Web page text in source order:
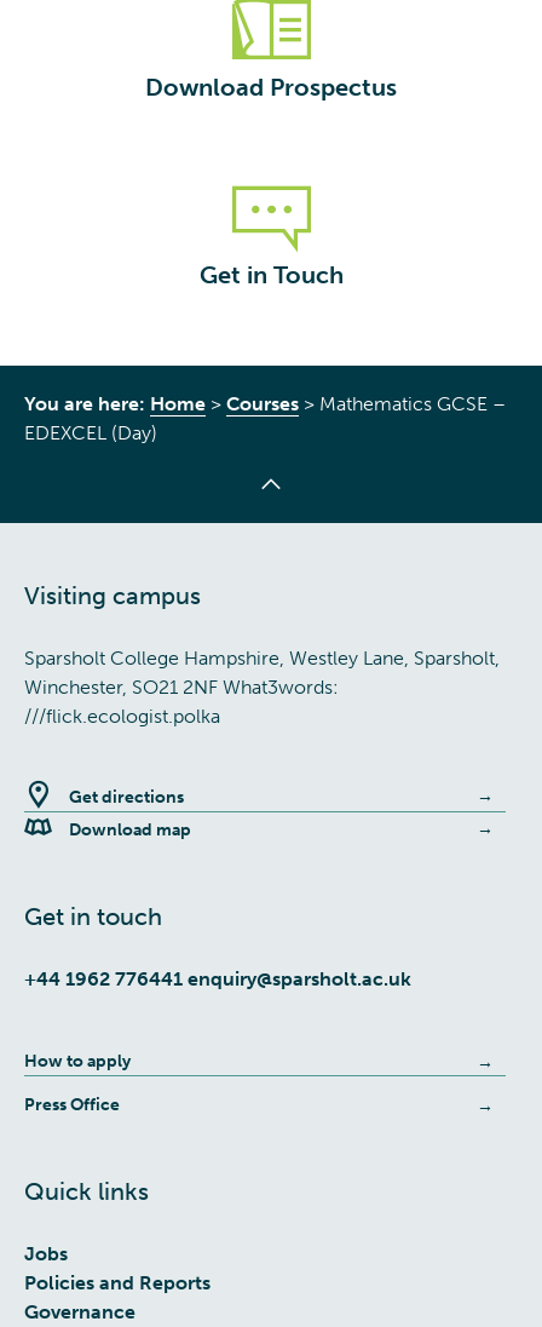
Download Prospectus
Get in Touch
You are here: Home > Courses > Mathematics GCSE –
EDEXCEL (Day)
Visiting campus
Sparsholt College Hampshire, Westley Lane, Sparsholt,
Winchester, SO21 2NF What3words:
///flick.ecologist.polka
Get directions
Download map
Get in touch
+44 1962 776441 enquiry@sparsholt.ac.uk
How to apply
Press Office
Quick links
Jobs
Policies and Reports
Governance